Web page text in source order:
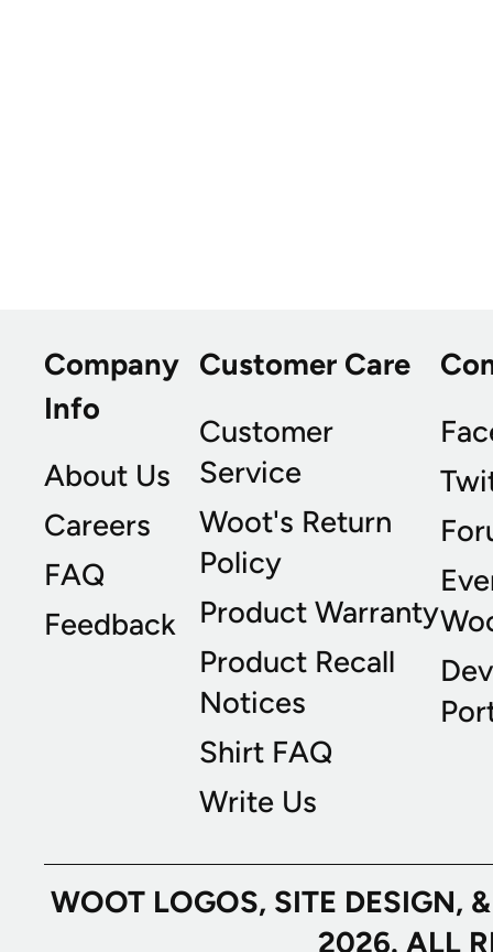
Company
Info
About Us
Careers
FAQ
Feedback
Customer Care
Customer
Service
Woot's Return
Policy
Product Warranty
Product Recall
Notices
Shirt FAQ
Write Us
WOOT LOGOS, SITE
2026. ALL